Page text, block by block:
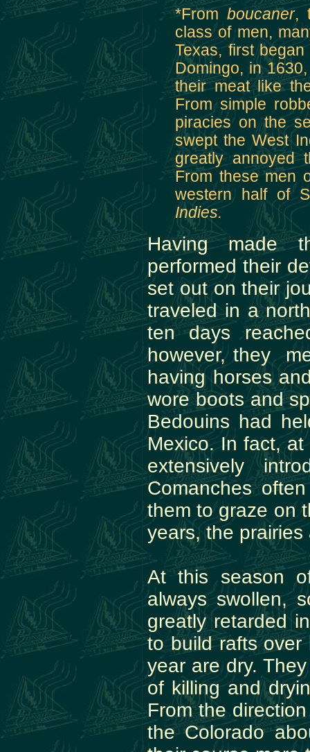
*From boucaner,
class of men,
Texas, first
Domingo, in
their meat like
From simple
piracies on the
swept the West
greatly annoyed
From these men
western half of
Indies.
Having made
performed their
set out on their
traveled in a
ten days
however, they
having horses
wore boots and
Bedouins had
Mexico. In fact,
extensively
Comanches
them to graze on
years, the
At this season
always swollen,
greatly retarded
to build rafts over
year are dry.
of killing and
From the
the Colorado